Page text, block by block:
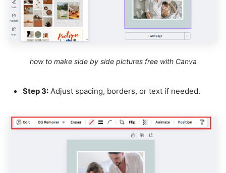
how to make side by side pictures free with Canva
Step 3: Adjust spacing, borders, or text if needed.